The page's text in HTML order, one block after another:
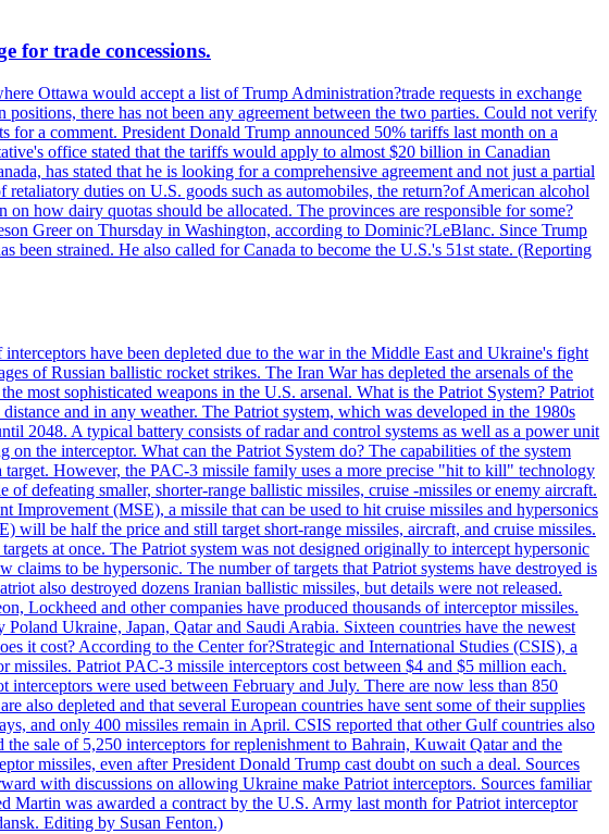
for trade concessions.
Ottawa would accept a list of Trump Administration?trade requests in exchange
there has not been any agreement between the two parties. Could not verify
a comment. President Donald Trump announced 50% tariffs last month on a
office stated that the tariffs would apply to almost $20 billion in Canadian
has stated that he is looking for a comprehensive agreement and not just a partial
duties on U.S. goods such as automobiles, the return?of American alcohol
how dairy quotas should be allocated. The provinces are responsible for some?
Greer on Thursday in Washington, according to Dominic?LeBlanc. Since Trump
been strained. He also called for Canada to become the U.S.'s 51st state. (Reporting
have been depleted due to the war in the Middle East and Ukraine's fight
of Russian ballistic rocket strikes. The Iran War has depleted the arsenals of the
most sophisticated weapons in the U.S. arsenal. What is the Patriot System? Patriot
and in any weather. The Patriot system, which was developed in the 1980s
2048. A typical battery consists of radar and control systems as well as a power unit
the interceptor. What can the Patriot System do? The capabilities of the system
However, the PAC-3 missile family uses a more precise "hit to kill" technology
defeating smaller, shorter-range ballistic missiles, cruise -missiles or enemy aircraft.
(MSE), a missile that can be used to hit cruise missiles and hypersonics
be half the price and still target short-range missiles, aircraft, and cruise missiles.
at once. The Patriot system was not designed originally to intercept hypersonic
to be hypersonic. The number of targets that Patriot systems have destroyed is
also destroyed dozens Iranian ballistic missiles, but details were not released.
Lockheed and other companies have produced thousands of interceptor missiles.
Ukraine, Japan, Qatar and Saudi Arabia. Sixteen countries have the newest
it cost? According to the Center for?Strategic and International Studies (CSIS), a
Patriot PAC-3 missile interceptors cost between $4 and $5 million each.
were used between February and July. There are now less than 850
also depleted and that several European countries have sent some of their supplies
and only 400 missiles remain in April. CSIS reported that other Gulf countries also
sale of 5,250 interceptors for replenishment to Bahrain, Kuwait Qatar and the
missiles, even after President Donald Trump cast doubt on such a deal. Sources
with discussions on allowing Ukraine make Patriot interceptors. Sources familiar
Martin was awarded a contract by the U.S. Army last month for Patriot interceptor
Editing by Susan Fenton.)